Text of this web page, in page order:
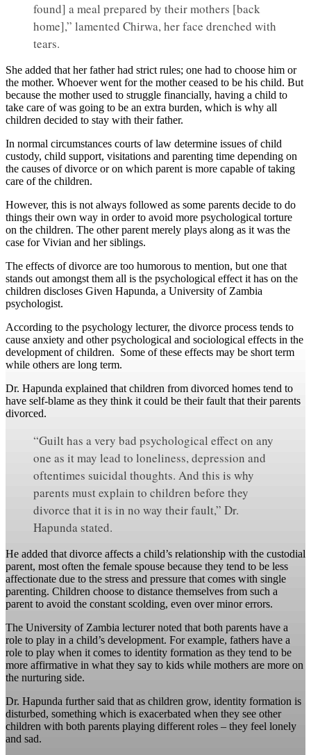
found] a meal prepared by their mothers [back
home],” lamented Chirwa, her face drenched with
tears.
She added that her father had strict rules; one had to choose him or
the mother. Whoever went for the mother ceased to be his child. But
because the mother used to struggle financially, having a child to
take care of was going to be an extra burden, which is why all
children decided to stay with their father.
In normal circumstances courts of law determine issues of child
custody, child support, visitations and parenting time depending on
the causes of divorce or on which parent is more capable of taking
care of the children.
However, this is not always followed as some parents decide to do
things their own way in order to avoid more psychological torture
on the children. The other parent merely plays along as it was the
case for Vivian and her siblings.
The effects of divorce are too humorous to mention, but one that
stands out amongst them all is the psychological effect it has on the
children discloses Given Hapunda, a University of Zambia
psychologist.
According to the psychology lecturer, the divorce process tends to
cause anxiety and other psychological and sociological effects in the
development of children. Some of these effects may be short term
while others are long term.
Dr. Hapunda explained that children from divorced homes tend to
have self-blame as they think it could be their fault that their parents
divorced.
“Guilt has a very bad psychological effect on any
one as it may lead to loneliness, depression and
oftentimes suicidal thoughts. And this is why
parents must explain to children before they
divorce that it is in no way their fault,” Dr.
Hapunda stated.
He added that divorce affects a child’s relationship with the custodial
parent, most often the female spouse because they tend to be less
affectionate due to the stress and pressure that comes with single
parenting. Children choose to distance themselves from such a
parent to avoid the constant scolding, even over minor errors.
The University of Zambia lecturer noted that both parents have a
role to play in a child’s development. For example, fathers have a
role to play when it comes to identity formation as they tend to be
more affirmative in what they say to kids while mothers are more on
the nurturing side.
Dr. Hapunda further said that as children grow, identity formation is
disturbed, something which is exacerbated when they see other
children with both parents playing different roles – they feel lonely
and sad.